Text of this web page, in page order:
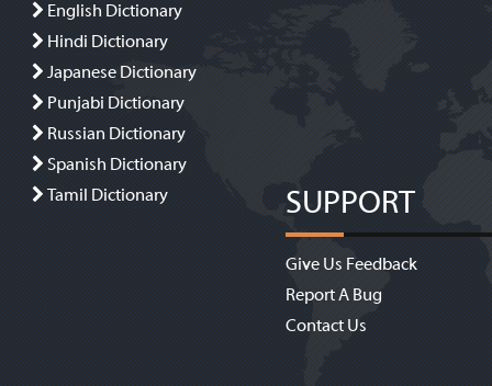
English Dictionary
Hindi Dictionary
Japanese Dictionary
Punjabi Dictionary
Russian Dictionary
Spanish Dictionary
Tamil Dictionary
SUPPORT
Give Us Feedback
Report A Bug
Contact Us